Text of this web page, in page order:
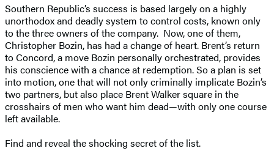
Southern Republic’s success is based largely on a highly
unorthodox and deadly system to control costs, known only
to the three owners of the company. Now, one of them,
Christopher Bozin, has had a change of heart. Brent’s return
to Concord, a move Bozin personally orchestrated, provides
his conscience with a chance at redemption. So a plan is set
into motion, one that will not only criminally implicate Bozin’s
two partners, but also place Brent Walker square in the
crosshairs of men who want him dead—with only one course
left available.
Find and reveal the shocking secret of the list.